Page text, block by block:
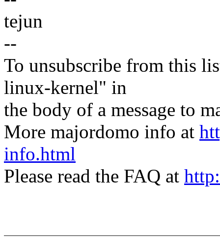
tejun
--
To unsubscribe from this
linux-kernel" in
the body of a message to
More majordomo info at
info.html
Please read the FAQ at